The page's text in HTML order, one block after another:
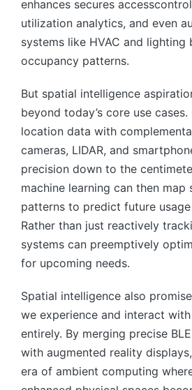
enhances secures
utilization analytics, and even
systems like HVAC and lighting
occupancy patterns.
But spatial intelligence
beyond today’s core use
location data with
cameras, LIDAR, and
precision down to the
machine learning can then map
patterns to predict future
Rather than just reactively
systems can preemptively
for upcoming needs.
Spatial intelligence also
we experience and interact
entirely. By merging precise
with augmented reality
era of ambient computing